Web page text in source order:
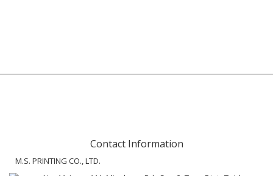
Contact Information
M.S. PRINTING CO., LTD.